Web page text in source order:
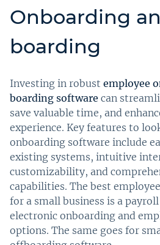
Onboarding
boarding
Investing in robust employee
boarding software can
save valuable time, and
experience. Key features to
onboarding software include
existing systems, intuitive
customizability, and
capabilities. The best
for a small business is a
electronic onboarding and
options. The same goes for